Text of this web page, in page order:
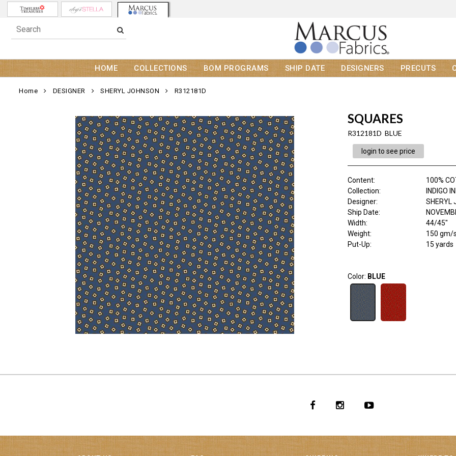
HOME COLLECTIONS BOM PROGRAMS SHIP DATE DESIGNERS PRECUTS
Home DESIGNER SHERYL JOHNSON R312181D
SQUARES
R312181D BLUE
login to see price
Content:
100%
Collection:
INDIGO
Designer:
SHERYL
Ship Date:
Width:
44/45"
Weight:
150 gm/
Put-Up:
15 yards
Color: BLUE